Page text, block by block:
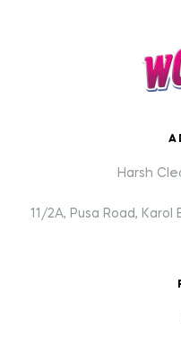
Harsh
11/2A, Pusa Road,